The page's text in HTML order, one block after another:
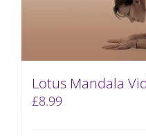
Lotus Mandala
£8.99